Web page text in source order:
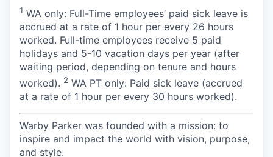
1 WA only: Full-Time employees’ paid sick leave is
accrued at a rate of 1 hour per every 26 hours
worked. Full-time employees receive 5 paid
holidays and 5-10 vacation days per year (after
waiting period, depending on tenure and hours
worked). 2 WA PT only: Paid sick leave (accrued
at a rate of 1 hour per every 30 hours worked).
Warby Parker was founded with a mission: to
inspire and impact the world with vision, purpose,
and style.